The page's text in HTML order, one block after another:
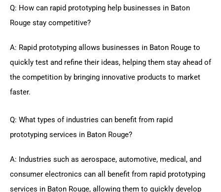
Q: How can rapid prototyping help businesses in Baton
Rouge stay competitive?
A: Rapid prototyping allows businesses in Baton Rouge to
quickly test and refine their ideas, helping them stay ahead of
the competition by bringing innovative products to market
faster.
Q: What types of industries can benefit from rapid
prototyping services in Baton Rouge?
A: Industries such as aerospace, automotive, medical, and
consumer electronics can all benefit from rapid prototyping
services in Baton Rouge, allowing them to quickly develop